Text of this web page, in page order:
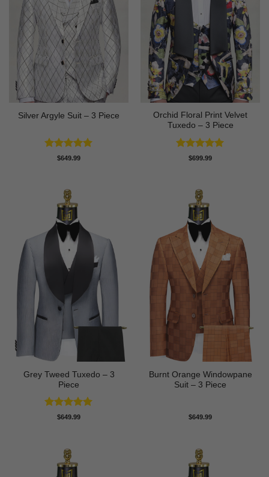
Silver Argyle Suit – 3 Piece
Rated5
$649.99
Orchid Floral Print Velvet
Tuxedo – 3 Piece
Rated5
$699.99
Grey Tweed Tuxedo – 3
Piece
Rated5
$649.99
Burnt Orange Windowpane
Suit – 3 Piece
$649.99